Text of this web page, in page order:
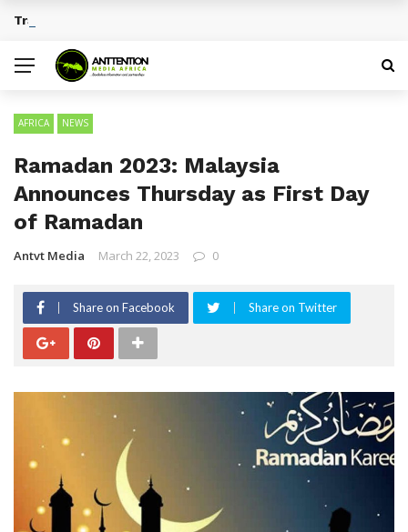
BREAKING NEWS
Traditional African Drinks With Cultural Significance
AFRICA NEWS
Ramadan 2023: Malaysia
Announces Thursday as First Day
of Ramadan
Antvt Media March 22, 2023 0
Share on Facebook Share on Twitter